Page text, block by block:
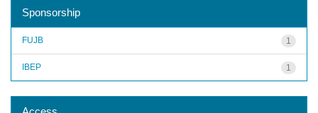
Sponsorship
1
FUJB
1
IBEP